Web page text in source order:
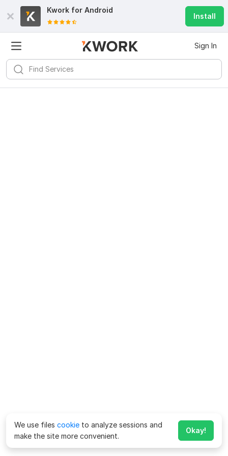
Kwork for Android
Install
Sign In
We use files cookie to analyze sessions and
make the site more convenient.
Okay!